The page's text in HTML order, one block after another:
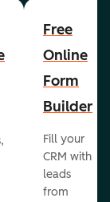
Free
Online
Form
Builder
Fill your
CRM with
leads
from